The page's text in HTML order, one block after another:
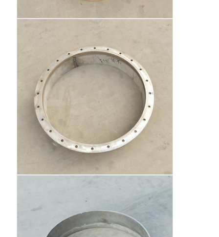
ISO Tank Container
Sanitation Cleaning Truck
Refrigerated Box Truck
Hook Arm Garbage Truck
Sanitation Electric Tricycle